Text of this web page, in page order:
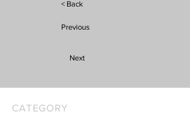
< Back
Previous
Next
CATEGORY